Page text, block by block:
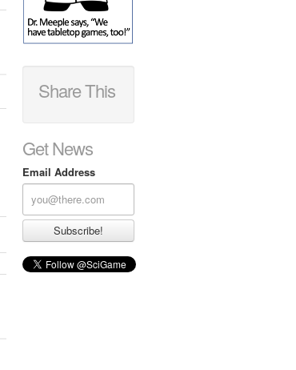
Share This
Get News
Email Address